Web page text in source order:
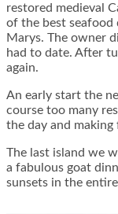
restored medieval
of the best seafood
Marys. The owner
had to date. After
again.
An early start the
course too many
the day and
The last island we
a fabulous goat
sunsets in the